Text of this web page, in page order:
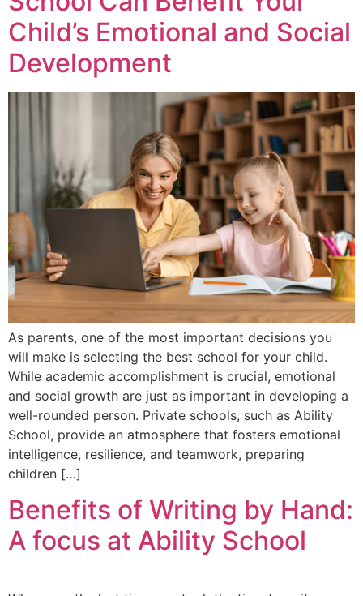
Child’s Emotional and Social
Development
As parents, one of the most important decisions you
will make is selecting the best school for your child.
While academic accomplishment is crucial, emotional
and social growth are just as important in developing a
well-rounded person. Private schools, such as Ability
School, provide an atmosphere that fosters emotional
intelligence, resilience, and teamwork, preparing
children […]
Benefits of Writing by Hand:
A focus at Ability School